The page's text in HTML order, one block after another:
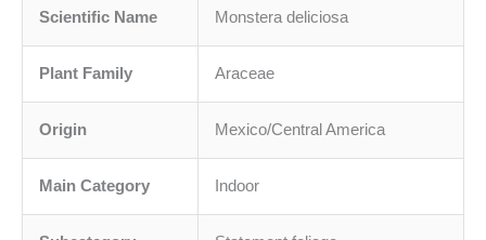
Scientific Name Monstera deliciosa
Plant Family Araceae
Origin Mexico/Central America
Main Category Indoor